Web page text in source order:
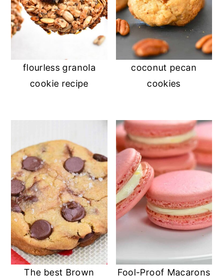
flourless granola
cookie recipe
coconut pecan
cookies
The best Brown Fool-Proof Macarons